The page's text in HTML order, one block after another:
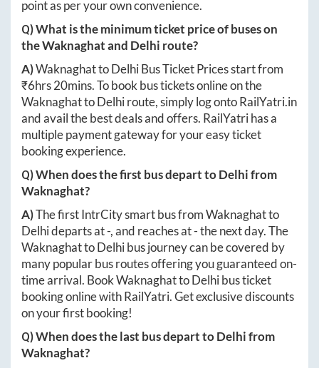
point as per your own convenience.
Q) What is the minimum ticket price of buses on
theWaknaghatand Delhi route?
A)WaknaghattoDelhiBus Ticket Prices start from
₹6hrs 20mins. To book bus tickets online on the
WaknaghattoDelhiroute, simply log ontoRailYatri.in
and avail the best deals and offers. RailYatri has a
multiple payment gateway for your easy ticket
booking experience.
Q) When does the first bus depart toDelhifrom
Waknaghat?
A)The first IntrCity smart bus fromWaknaghatto
Delhideparts at-, and reaches at-the next day. The
WaknaghattoDelhibus journey can be covered by
many popular bus routes offering you guaranteed on-
time arrival. BookWaknaghattoDelhibus ticket
booking online with RailYatri. Get exclusive discounts
on your first booking!
Q) When does the last bus depart toDelhifrom
Waknaghat?